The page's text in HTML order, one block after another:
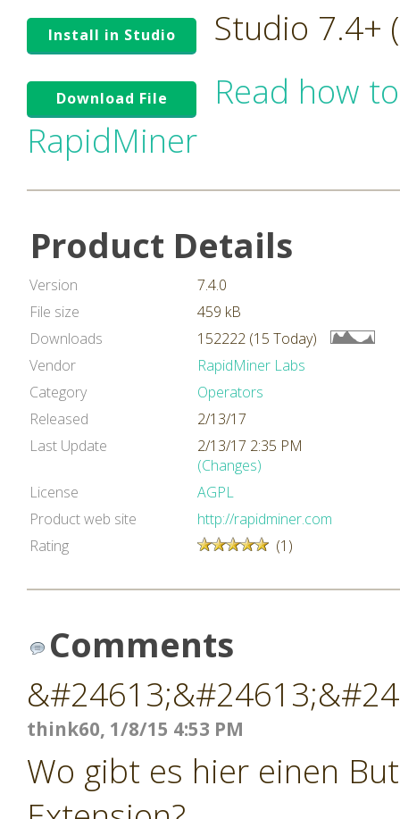
Install in Studio Studio 7.4+
Download File
Read how
RapidMiner
Product Details
Version
7.4.0
File size
459 kB
Downloads
152222 (15 Today)
Vendor
RapidMiner Labs
Category
Operators
Released
2/13/17
Last Update
2/13/17 2:35 PM
(Changes)
License
AGPL
Product web site
http://rapidminer.com
Rating
(1)
Comments
think60, 1/8/15 4:53 PM
Wo gibt es hier einen